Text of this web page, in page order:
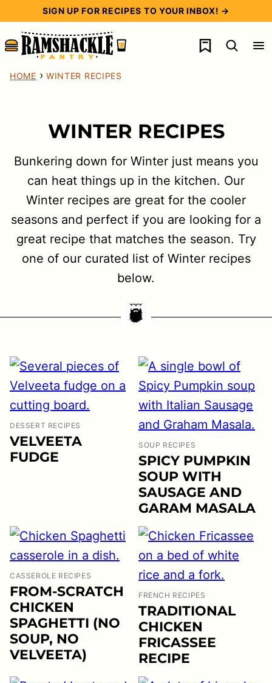
content
SIGN UP FOR RECIPES TO YOUR INBOX! →
My Favorites
HOME › WINTER RECIPES
WINTER RECIPES
Bunkering down for Winter just means you
can heat things up in the kitchen. Our
Winter recipes are great for the cooler
seasons and perfect if you are looking for a
great recipe that matches the season. Try
one of our curated list of Winter recipes
below.
DESSERT RECIPES
VELVEETA
FUDGE
SOUP RECIPES
SPICY PUMPKIN
SOUP WITH
SAUSAGE AND
GARAM MASALA
CASSEROLE RECIPES
FROM-SCRATCH
CHICKEN
SPAGHETTI (NO
SOUP, NO
VELVEETA)
FRENCH RECIPES
TRADITIONAL
CHICKEN
FRICASSEE
RECIPE